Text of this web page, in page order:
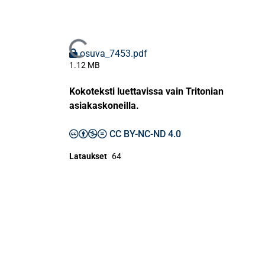
Ladataan...osuva_7453.pdf
1.12 MB
Kokoteksti luettavissa vain Tritonian
asiakaskoneilla.
CC BY-NC-ND 4.0
Lataukset 64